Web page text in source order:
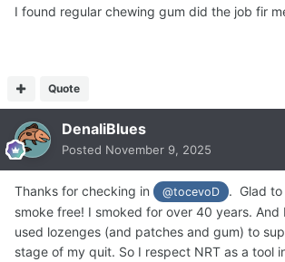
I found regular chewing gum did the job fir
Quote
DenaliBlues
Posted November 9, 2025
Thanks for checking in @tocevoD
. Glad to
smoke free! I smoked for over 40 years. And
used lozenges (and patches and gum) to
stage of my quit. So I respect NRT as a tool